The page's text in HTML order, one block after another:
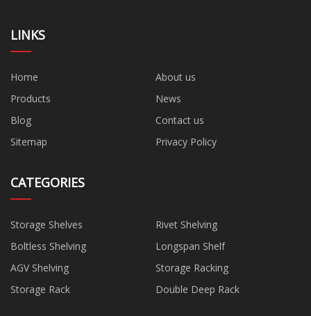
LINKS
Home
About us
Products
News
Blog
Contact us
Sitemap
Privacy Policy
CATEGORIES
Storage Shelves
Rivet Shelving
Boltless Shelving
Longspan Shelf
AGV Shelving
Storage Racking
Storage Rack
Double Deep Rack